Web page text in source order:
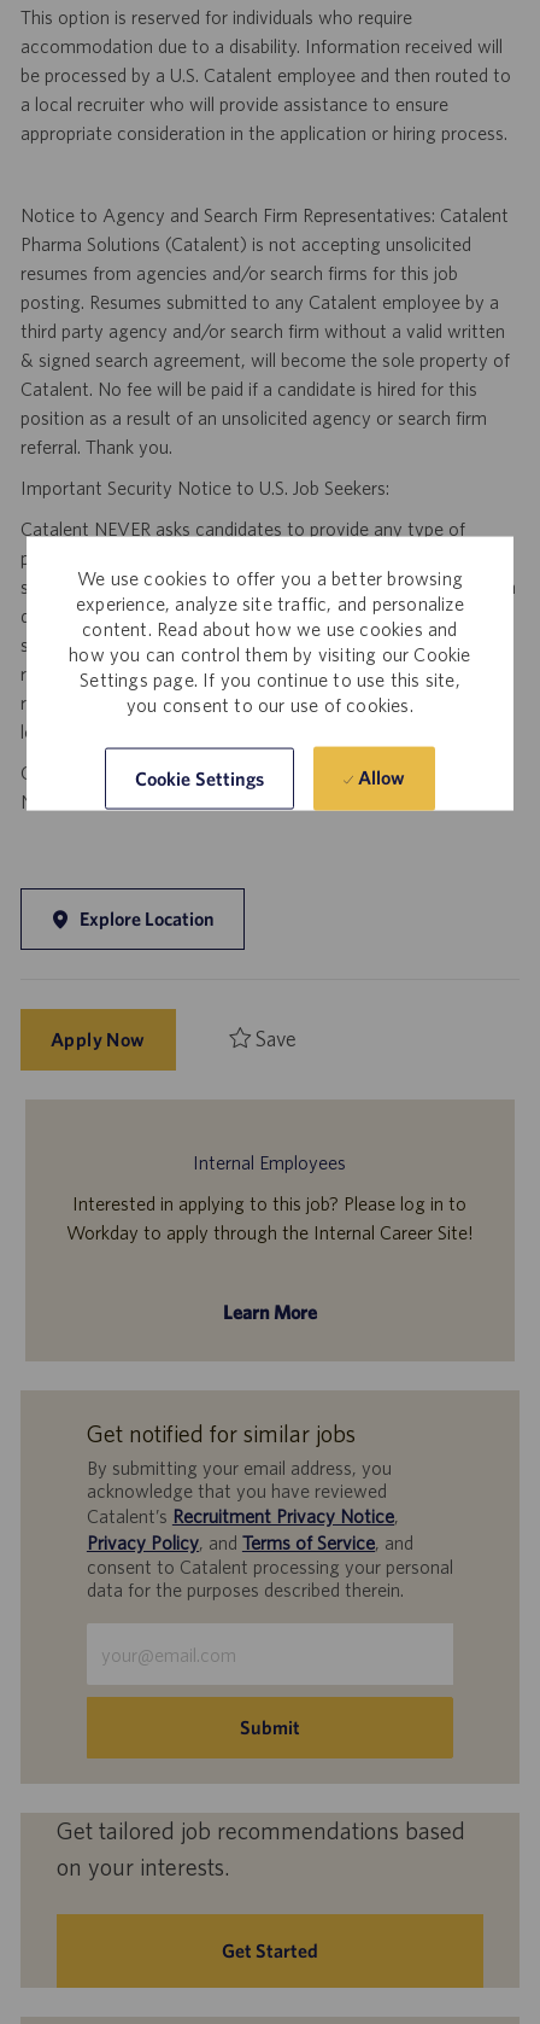
We use cookies to offer you a better browsing
experience, analyze site traffic, and personalize
content. Read about how we use cookies and
how you can control them by visiting our Cookie
Settings page. If you continue to use this site,
you consent to our use of cookies.
Cookie Settings Allow
This option is reserved for individuals who require
accommodation due to a disability. Information received will
be processed by a U.S. Catalent employee and then routed to
a local recruiter who will provide assistance to ensure
appropriate consideration in the application or hiring process.
Notice to Agency and Search Firm Representatives: Catalent
Pharma Solutions (Catalent) is not accepting unsolicited
resumes from agencies and/or search firms for this job
posting. Resumes submitted to any Catalent employee by a
third party agency and/or search firm without a valid written
& signed search agreement, will become the sole property of
Catalent. No fee will be paid if a candidate is hired for this
position as a result of an unsolicited agency or search firm
referral. Thank you.
Important Security Notice to U.S. Job Seekers:
Catalent NEVER asks candidates to provide any type of
payment, bank details, photocopies of identification, social
security number or other highly sensitive personal information
during the offer process, and we NEVER do so via email or
social media. If you receive any such request, DO NOT
respond— it is a fraudulent request. Please forward such
requests to spam@catalent.com for us to investigate with
local authorities.
California Job Seekers can find our California Job Applicant
Notice
HERE
Explore Location
Apply Now Save
Internal Employees
Interested in applying to this job? Please log in to
Workday to apply through the Internal Career Site!
Learn More
Get notified for similar jobs
By submitting your email address, you
acknowledge that you have reviewed
Catalent’s Recruitment Privacy Notice,
Privacy Policy, and Terms of Service, and
consent to Catalent processing your personal
data for the purposes described therein.
Email
address
Submit
Get tailored job recommendations based
on your interests.
Get Started